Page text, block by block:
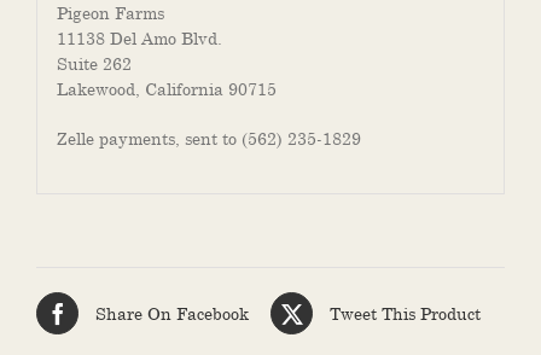
Pigeon Farms
11138 Del Amo Blvd.
Suite 262
Lakewood, California 90715
Zelle payments, sent to (562) 235-1829
Share On Facebook Tweet This Product